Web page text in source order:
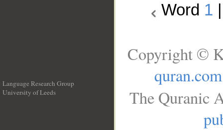
Word 1
Language Research Group
University of Leeds
Copyright ©
quran.com
The Quranic